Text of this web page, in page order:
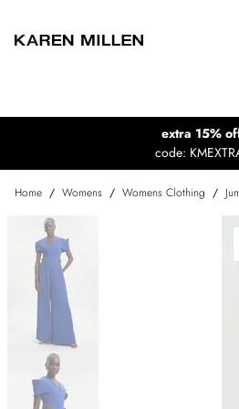
extra 15%
code:
Home / Womens / Womens Clothing /